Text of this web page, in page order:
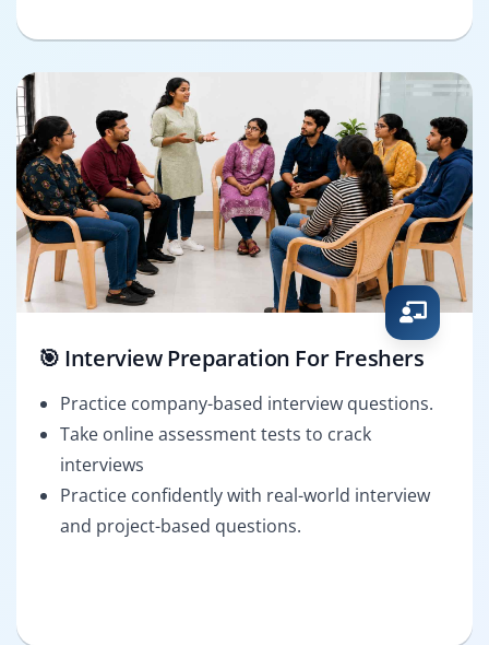
🎯 Interview Preparation For Freshers
Practice company-based interview questions.
Take online assessment tests to crack
interviews
Practice confidently with real-world interview
and project-based questions.